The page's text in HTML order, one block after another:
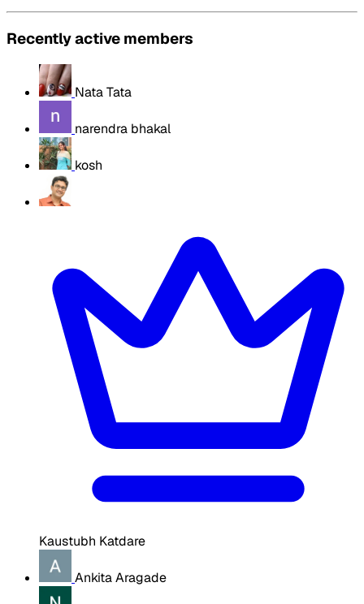
Recently active members
Nata Tata
narendra bhakal
kosh
Kaustubh Katdare
Ankita Aragade